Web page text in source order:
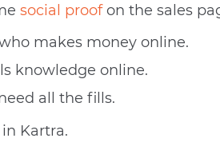
social proofon the sales
makes money online.
knowledge online.
all the fills.
Kartra.